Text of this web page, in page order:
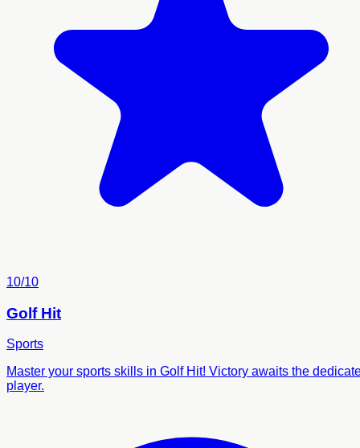
10/10
Golf Hit
Sports
Master your sports skills in Golf Hit! Victory awaits the
player.